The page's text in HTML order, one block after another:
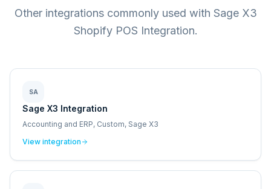
Other integrations commonly used with Sage X3
Shopify POS Integration.
SA
Sage X3 Integration
Accounting and ERP, Custom, Sage X3
View integration